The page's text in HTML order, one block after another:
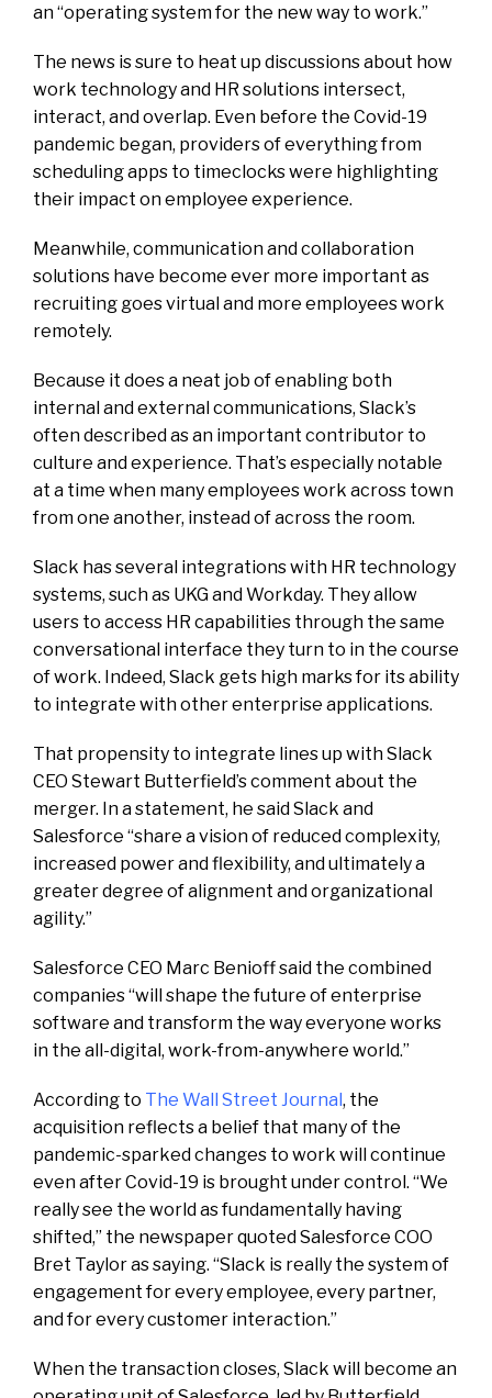
an “operating system for the new way to work.”
The news is sure to heat up discussions about how
work technology and HR solutions intersect,
interact, and overlap. Even before the Covid-19
pandemic began, providers of everything from
scheduling apps to timeclocks were highlighting
their impact on employee experience.
Meanwhile, communication and collaboration
solutions have become ever more important as
recruiting goes virtual and more employees work
remotely.
Because it does a neat job of enabling both
internal and external communications, Slack’s
often described as an important contributor to
culture and experience. That’s especially notable
at a time when many employees work across town
from one another, instead of across the room.
Slack has several integrations with HR technology
systems, such as UKG and Workday. They allow
users to access HR capabilities through the same
conversational interface they turn to in the course
of work. Indeed, Slack gets high marks for its ability
to integrate with other enterprise applications.
That propensity to integrate lines up with Slack
CEO Stewart Butterfield’s comment about the
merger. In a statement, he said Slack and
Salesforce “share a vision of reduced complexity,
increased power and flexibility, and ultimately a
greater degree of alignment and organizational
agility.”
Salesforce CEO Marc Benioff said the combined
companies “will shape the future of enterprise
software and transform the way everyone works
in the all-digital, work-from-anywhere world.”
According to The Wall Street Journal, the
acquisition reflects a belief that many of the
pandemic-sparked changes to work will continue
even after Covid-19 is brought under control. “We
really see the world as fundamentally having
shifted,” the newspaper quoted Salesforce COO
Bret Taylor as saying. “Slack is really the system of
engagement for every employee, every partner,
and for every customer interaction.”
When the transaction closes, Slack will become an